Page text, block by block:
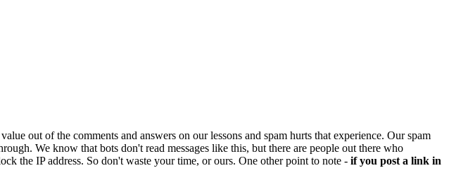
out of the comments and answers on our lessons and spam hurts that experience. Our spam
We know that bots don't read messages like this, but there are people out there who
the IP address. So don't waste your time, or ours. One other point to note - if you post a link in